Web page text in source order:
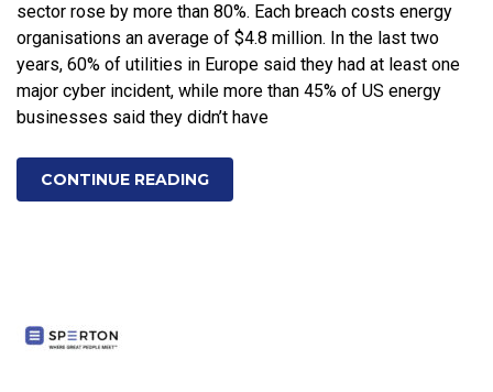
sector rose by more than 80%. Each breach costs energy
organisations an average of $4.8 million. In the last two
years, 60% of utilities in Europe said they had at least one
major cyber incident, while more than 45% of US energy
businesses said they didn’t have
CONTINUE READING